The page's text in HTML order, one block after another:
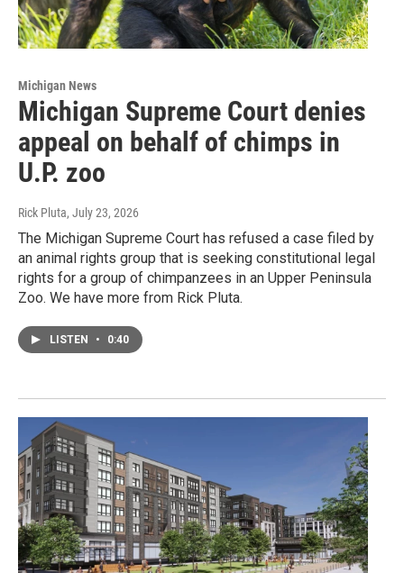
Michigan News
Michigan Supreme Court denies
appeal on behalf of chimps in
U.P. zoo
Rick Pluta, July 23, 2026
The Michigan Supreme Court has refused a case filed by
an animal rights group that is seeking constitutional legal
rights for a group of chimpanzees in an Upper Peninsula
Zoo. We have more from Rick Pluta.
LISTEN • 0:40